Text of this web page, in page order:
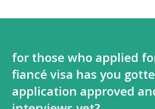
for those who applied
fiancé visa has you
application approved